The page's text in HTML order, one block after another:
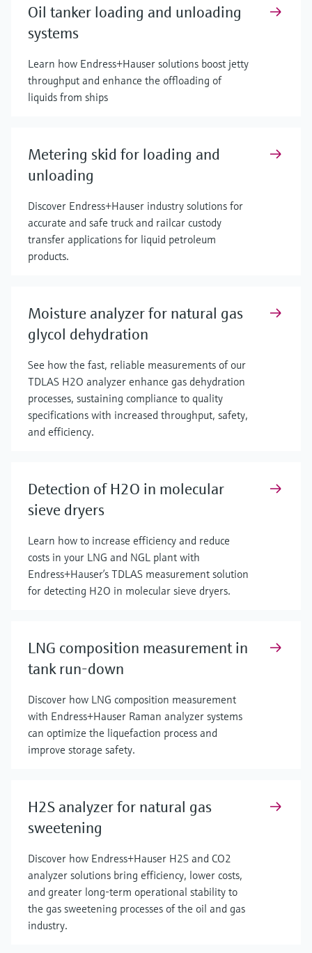
Oil tanker loading and unloading
systems
Learn how Endress+Hauser solutions boost jetty
throughput and enhance the offloading of
liquids from ships
Metering skid for loading and
unloading
Discover Endress+Hauser industry solutions for
accurate and safe truck and railcar custody
transfer applications for liquid petroleum
products.
Moisture analyzer for natural gas
glycol dehydration
See how the fast, reliable measurements of our
TDLAS H2O analyzer enhance gas dehydration
processes, sustaining compliance to quality
specifications with increased throughput, safety,
and efficiency.
Detection of H2O in molecular
sieve dryers
Learn how to increase efficiency and reduce
costs in your LNG and NGL plant with
Endress+Hauser’s TDLAS measurement solution
for detecting H2O in molecular sieve dryers.
LNG composition measurement in
tank run-down
Discover how LNG composition measurement
with Endress+Hauser Raman analyzer systems
can optimize the liquefaction process and
improve storage safety.
H2S analyzer for natural gas
sweetening
Discover how Endress+Hauser H2S and CO2
analyzer solutions bring efficiency, lower costs,
and greater long-term operational stability to
the gas sweetening processes of the oil and gas
industry.